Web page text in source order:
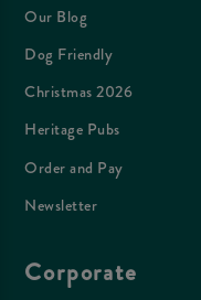
Our Blog
Dog Friendly
Christmas 2026
Heritage Pubs
Order and Pay
Newsletter
Corporate